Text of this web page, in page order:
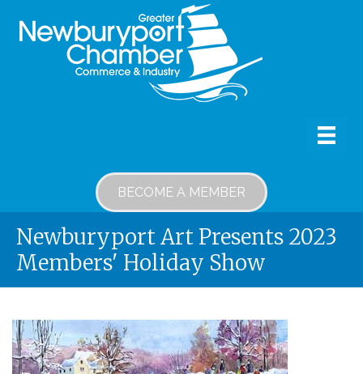
BECOME A MEMBER
Newburyport Art Presents 2023
Members' Holiday Show